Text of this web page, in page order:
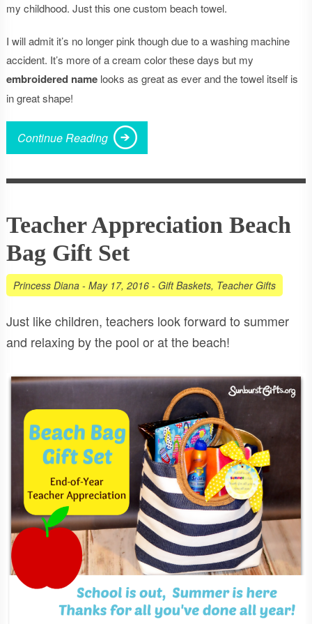
my childhood. Just this one custom beach towel.
I will admit it’s no longer pink though due to a washing machine
accident. It’s more of a cream color these days but my
embroidered namelooks as great as ever and the towel itself is
in great shape!
Continue Reading
Teacher Appreciation Beach
Bag Gift Set
Princess Diana- May 17, 2016- Gift Baskets, Teacher Gifts
Just like children, teachers look forward to summer
and relaxing by the pool or at the beach!